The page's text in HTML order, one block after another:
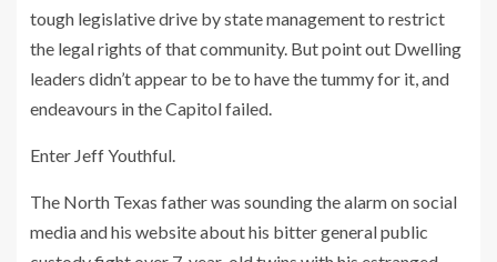
tough legislative drive by state management to restrict
the legal rights of that community. But point out Dwelling
leaders didn’t appear to be to have the tummy for it, and
endeavours in the Capitol failed.
Enter Jeff Youthful.
The North Texas father was sounding the alarm on social
media and his website about his bitter general public